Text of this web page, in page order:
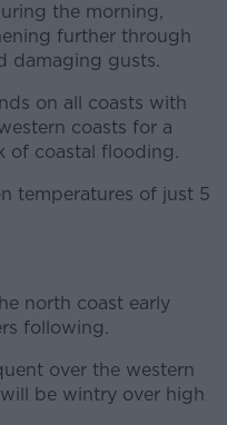
the morning,
further through
damaging gusts.
on all coasts with
coasts for a
of coastal flooding.
temperatures of just 5
north coast early
following.
over the western
be wintry over high